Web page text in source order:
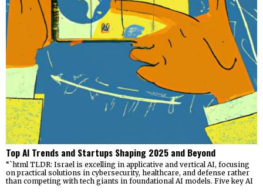
Top AI Trends and Startups Shaping 2025 and Beyond
“`html TLDR: Israel is excelling in applicative and vertical AI, focusing
on practical solutions in cybersecurity, healthcare, and defense rather
than competing with tech giants in foundational AI models. Five key AI